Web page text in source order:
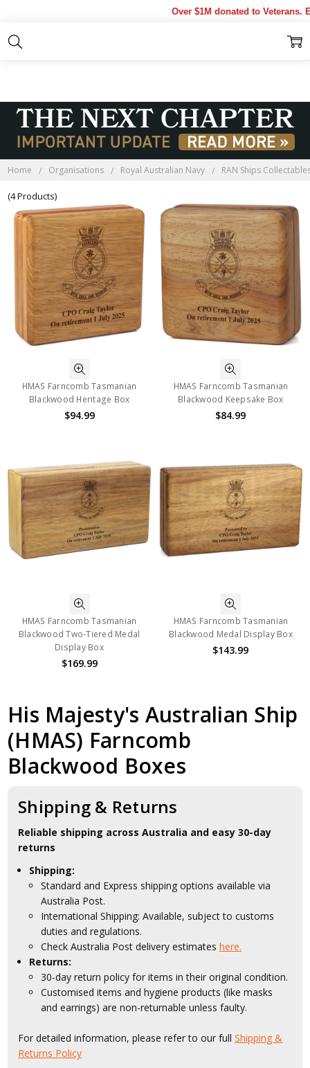
Over $1M donated to Veterans.
Home Organisations Royal Australian Navy RAN Ships
(4 Products)
HMAS Farncomb Tasmanian
Blackwood Heritage Box
$94.99
HMAS Farncomb Tasmanian
Blackwood Keepsake Box
$84.99
HMAS Farncomb Tasmanian
Blackwood Two-Tiered Medal
Display Box
$169.99
HMAS Farncomb Tasmanian
Blackwood Medal Display Box
$143.99
His Majesty's Australian Ship
(HMAS) Farncomb
Blackwood Boxes
Shipping & Returns
Reliable shipping across Australia and easy 30-day
returns
Shipping:
Standard and Express shipping options available via
Australia Post.
International Shipping: Available, subject to customs
duties and regulations.
Check Australia Post delivery estimateshere.
Returns:
30-day return policy for items in their original condition.
Customised items and hygiene products (like masks
and earrings) are non-returnable unless faulty.
For detailed information, please refer to our fullShipping &
Returns Policy